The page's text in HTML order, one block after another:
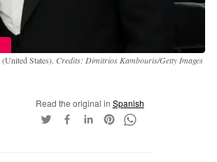
States). Credits: Dimitrios Kambouris/Getty Images
Read the original in Spanish